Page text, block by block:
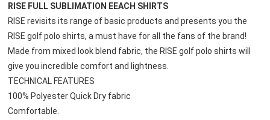
RISE FULL SUBLIMATION EEACH SHIRTS
RISE revisits its range of basic products and presents you the
RISE golf polo shirts, a must have for all the fans of the brand!
Made from mixed look blend fabric, the RISE golf polo shirts will
give you incredible comfort and lightness.
TECHNICAL FEATURES
100% Polyester Quick Dry fabric
Comfortable.